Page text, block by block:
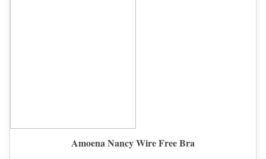
Amoena Nancy Wire Free Bra